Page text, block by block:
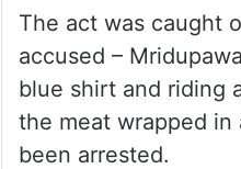
The act was caught
accused –
blue shirt and riding
the meat wrapped in
been arrested.